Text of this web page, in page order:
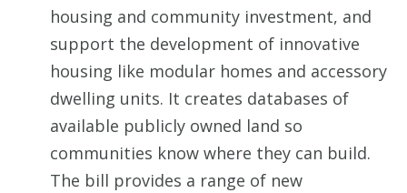
housing and community investment, and
support the development of innovative
housing like modular homes and accessory
dwelling units. It creates databases of
available publicly owned land so
communities know where they can build.
The bill provides a range of new